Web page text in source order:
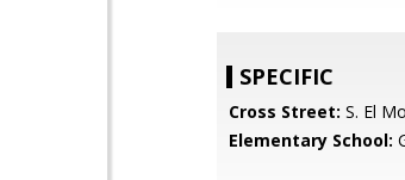
SPECIFIC
Cross Street: S. El
Elementary School: